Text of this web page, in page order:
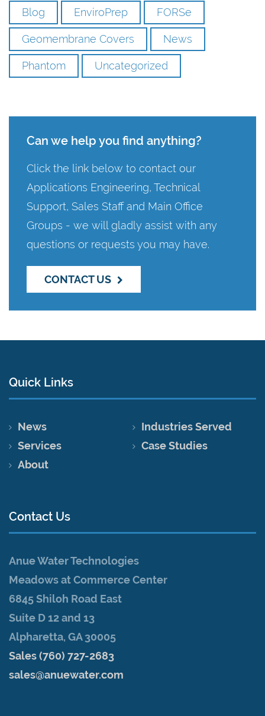
Blog EnviroPrep FORSe
Geomembrane Covers News
Phantom Uncategorized
Can we help you find anything?
Click the link below to contact our
Applications Engineering, Technical
Support, Sales Staff and Main Office
Groups - we will gladly assist with any
questions or requests you may have.
CONTACT US
Quick Links
News
Industries Served
Services
Case Studies
About
Contact Us
Anue Water Technologies
Meadows at Commerce Center
6845 Shiloh Road East
Suite D 12 and 13
Alpharetta, GA 30005
Sales (760) 727-2683
sales@anuewater.com